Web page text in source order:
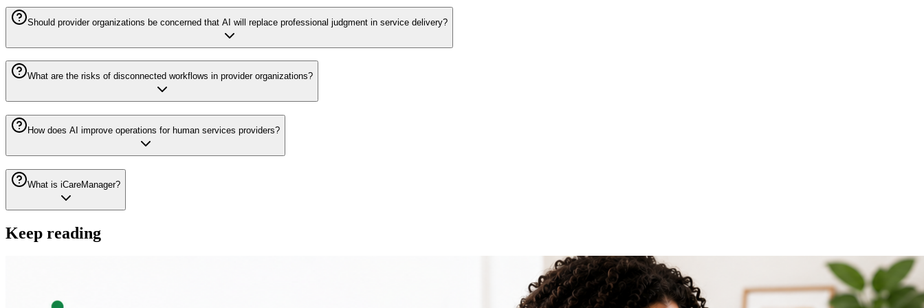
Should provider organizations be concerned that AI will replace professional judgment in service delivery?
What are the risks of disconnected workflows in provider organizations?
How does AI improve operations for human services providers?
What is iCareManager?
Keep reading